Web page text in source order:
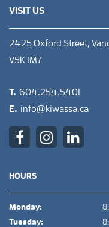
VISIT US
2425 Oxford Street,
V5K 1M7
T. 604.254.5401
E. info@kiwassa.ca
HOURS
Monday:
Tuesday: